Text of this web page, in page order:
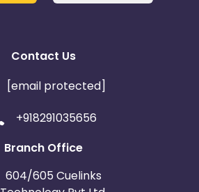
Contact Us
[email protected]
+918291035656
Branch Office
604/605 Cuelinks